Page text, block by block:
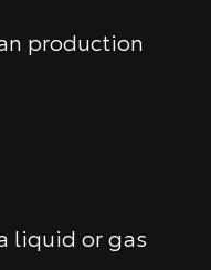
production
liquid or gas